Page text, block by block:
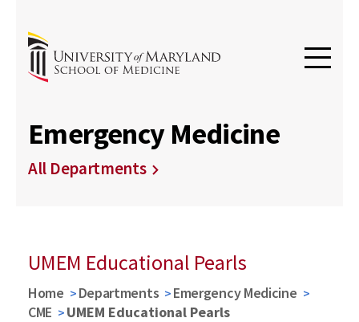
Emergency Medicine
All Departments
UMEM Educational Pearls
Home Departments
Emergency Medicine
CME
UMEM Educational Pearls